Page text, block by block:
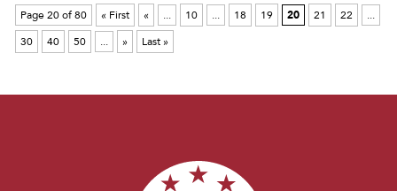
Page 20 of 80 « First « ... 10 ... 18 19 20 21 22
...
30
40 50 ... » Last »